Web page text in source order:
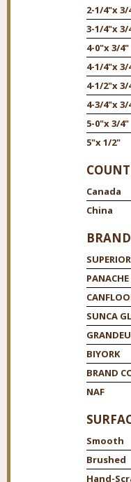
2-1/4"x 3/
3-1/4"x 3/
4-0"x 3/4"
4-1/4"x 3/
4-1/2"x 3/
4-3/4"x 3/
5-0"x 3/4"
5"x 1/2"
Canada
China
SUNCA
BIYORK
BRAND
NAF
Smooth
Brushed
Hand-